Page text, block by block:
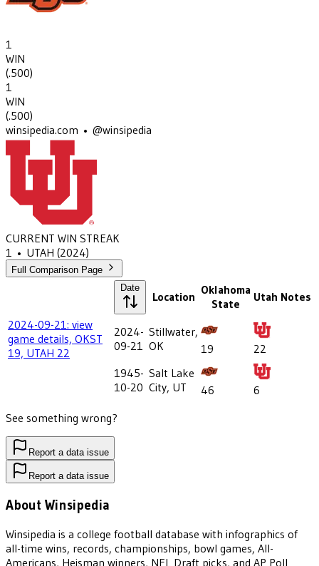
1
WIN
(.500)
1
WIN
(.500)
winsipedia.com • @winsipedia
CURRENT WIN STREAK
1 • UTAH (2024)
Full Comparison Page
Date
Location Oklahoma
State
Utah Notes
2024-09-21: view
game details, OKST
19, UTAH 22
2024-
09-21
Stillwater,
OK
19
22
1945-
10-20
Salt Lake
City, UT
46
6
See something wrong?
Report a data issue
Report a data issue
About Winsipedia
Winsipedia is a college football database with infographics of
all-time wins, records, championships, bowl games, All-
Americans, Heisman winners, NFL Draft picks, and AP Poll